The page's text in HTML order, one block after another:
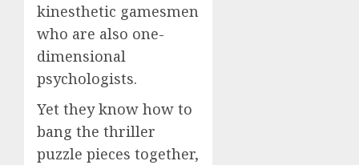
kinesthetic gamesmen
who are also one-
dimensional
psychologists.
Yet they know how to
bang the thriller
puzzle pieces together,